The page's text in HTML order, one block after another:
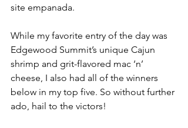
site empanada.
While my favorite entry of the day was
Edgewood Summit’s unique Cajun
shrimp and grit-flavored mac ‘n’
cheese, I also had all of the winners
below in my top five. So without further
ado, hail to the victors!